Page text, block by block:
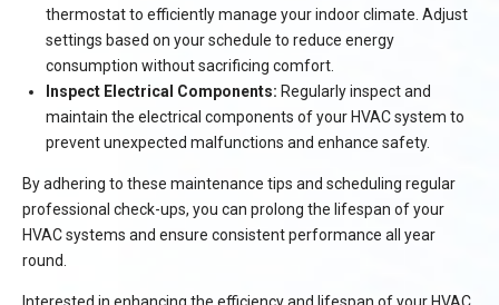
thermostat to efficiently manage your indoor climate. Adjust
settings based on your schedule to reduce energy
consumption without sacrificing comfort.
Inspect Electrical Components: Regularly inspect and
maintain the electrical components of your HVAC system to
prevent unexpected malfunctions and enhance safety.
By adhering to these maintenance tips and scheduling regular
professional check-ups, you can prolong the lifespan of your
HVAC systems and ensure consistent performance all year
round.